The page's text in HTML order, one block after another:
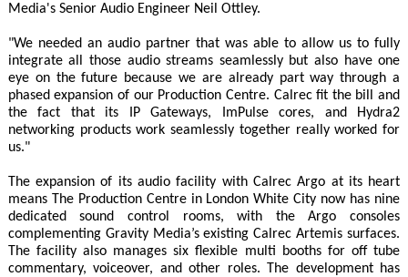
Media's Senior Audio Engineer Neil Ottley.
"We needed an audio partner that was able to allow us to fully
integrate all those audio streams seamlessly but also have one
eye on the future because we are already part way through a
phased expansion of our Production Centre. Calrec fit the bill and
the fact that its IP Gateways, ImPulse cores, and Hydra2
networking products work seamlessly together really worked for
us."
The expansion of its audio facility with Calrec Argo at its heart
means The Production Centre in London White City now has nine
dedicated sound control rooms, with the Argo consoles
complementing Gravity Media’s existing Calrec Artemis surfaces.
The facility also manages six flexible multi booths for off tube
commentary, voiceover, and other roles. The development has